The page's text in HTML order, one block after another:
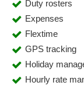
Duty rosters
Expenses
Flextime
GPS tracking
Holiday
Hourly rate